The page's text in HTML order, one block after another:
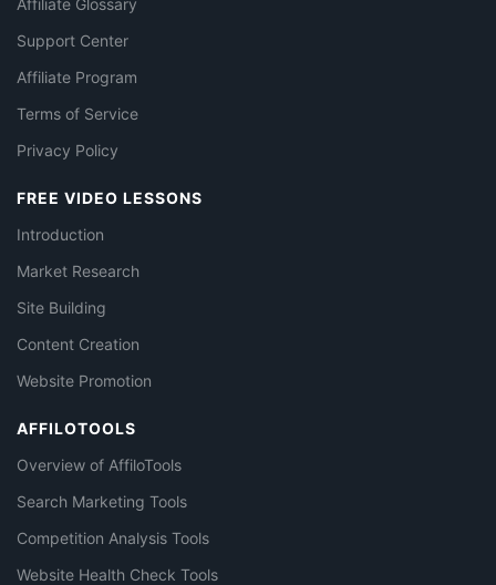
Affiliate Glossary
Support Center
Affiliate Program
Terms of Service
Privacy Policy
FREE VIDEO LESSONS
Introduction
Market Research
Site Building
Content Creation
Website Promotion
AFFILOTOOLS
Overview of AffiloTools
Search Marketing Tools
Competition Analysis Tools
Website Health Check Tools